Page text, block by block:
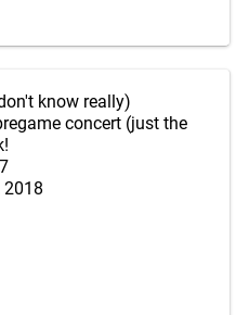
know really)
concert (just the
2018